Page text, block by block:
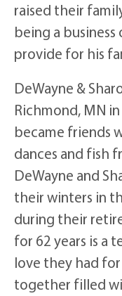
raised their
being a
provide for his
DeWayne &
Richmond, MN
became friends
dances and fish
DeWayne and
their winters in
during their
for 62 years is a
love they had
together filled